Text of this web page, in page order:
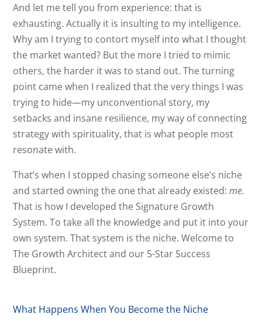
And let me tell you from experience: that is
exhausting. Actually it is insulting to my intelligence.
Why am I trying to contort myself into what I thought
the market wanted? But the more I tried to mimic
others, the harder it was to stand out. The turning
point came when I realized that the very things I was
trying to hide—my unconventional story, my
setbacks and insane resilience, my way of connecting
strategy with spirituality, that is what people most
resonate with.
That’s when I stopped chasing someone else’s niche
and started owning the one that already existed:me.
That is how I developed the Signature Growth
System. To take all the knowledge and put it into your
own system. That system is the niche. Welcome to
The Growth Architect and our 5-Star Success
Blueprint.
What Happens When You Become the Niche